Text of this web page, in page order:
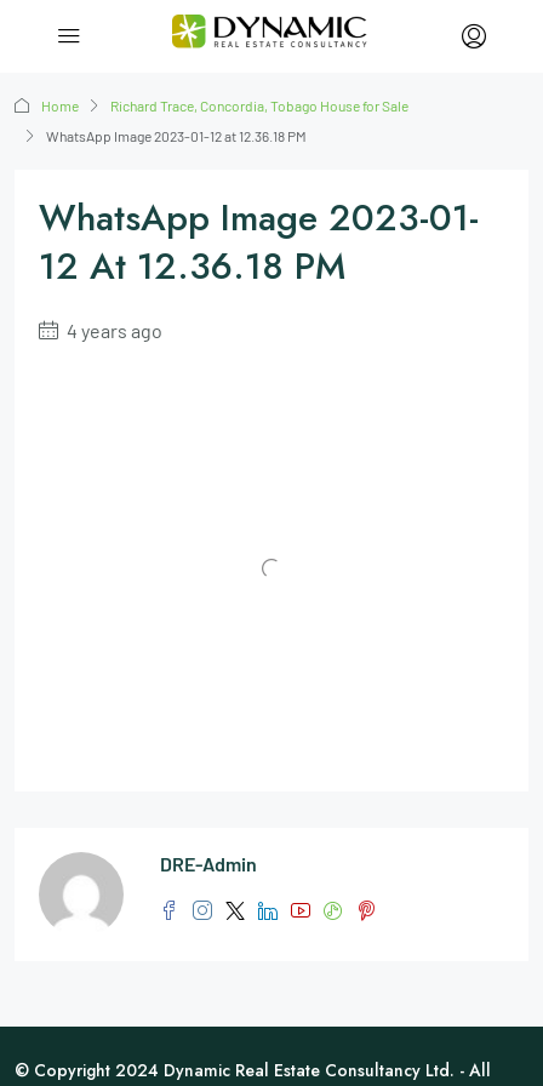
Home
Richard Trace, Concordia, Tobago House for Sale
WhatsApp Image 2023-01-12 at 12.36.18 PM
WhatsApp Image 2023-01-
12 At 12.36.18 PM
4 years ago
DRE-Admin
© Copyright 2024 Dynamic Real Estate Consultancy Ltd. - All